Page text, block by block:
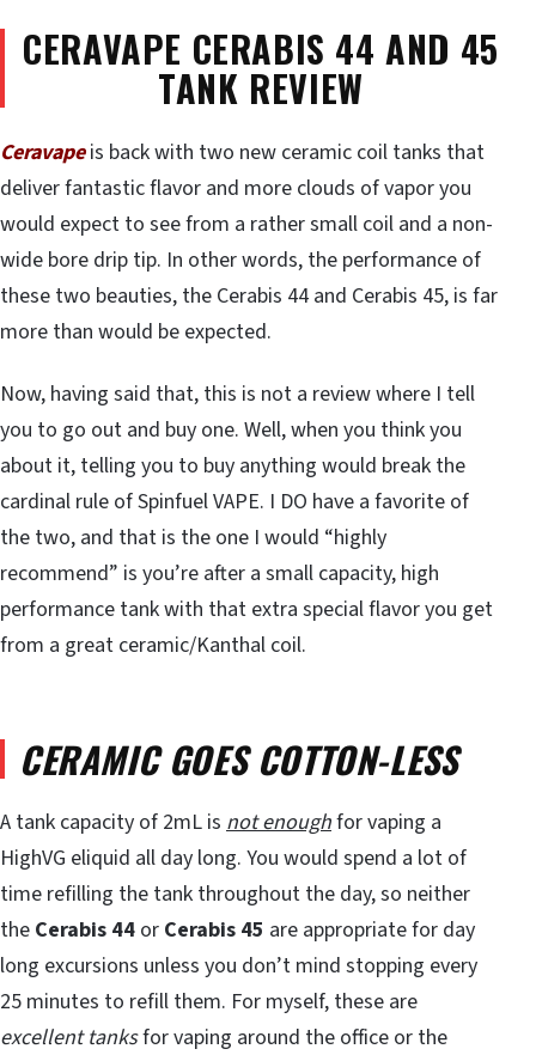
CERAVAPE CERABIS 44 AND 45
TANK REVIEW
Ceravapeis back with two new ceramic coil tanks that
deliver fantastic flavor and more clouds of vapor you
would expect to see from a rather small coil and a non-
wide bore drip tip. In other words, the performance of
these two beauties, the Cerabis 44 and Cerabis 45, is far
more than would be expected.
Now, having said that, this is not a review where I tell
you to go out and buy one. Well, when you think you
about it, telling you to buy anything would break the
cardinal rule of Spinfuel VAPE. I DO have a favorite of
the two, and that is the one I would “highly
recommend” is you’re after a small capacity, high
performance tank with that extra special flavor you get
from a great ceramic/Kanthal coil.
CERAMIC GOES COTTON-LESS
A tank capacity of 2mL is not enoughfor vaping a
HighVG eliquid all day long. You would spend a lot of
time refilling the tank throughout the day, so neither
the Cerabis 44 or Cerabis 45 are appropriate for day
long excursions unless you don’t mind stopping every
25 minutes to refill them. For myself, these are
excellent tanksfor vaping around the office or the